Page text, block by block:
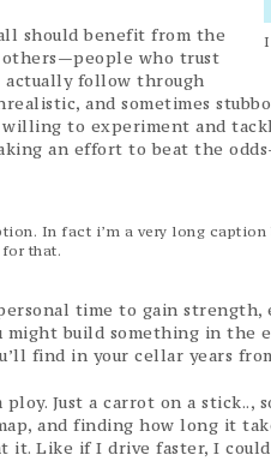
should benefit from the
who trust
actually follow through
and sometimes
to experiment and
an effort to beat the
In fact i’m a very long
for that.
time to gain strength,
might build something in the
find in your cellar years
ploy. Just a carrot on a stick..,
and finding how long it
it. Like if I drive faster, I